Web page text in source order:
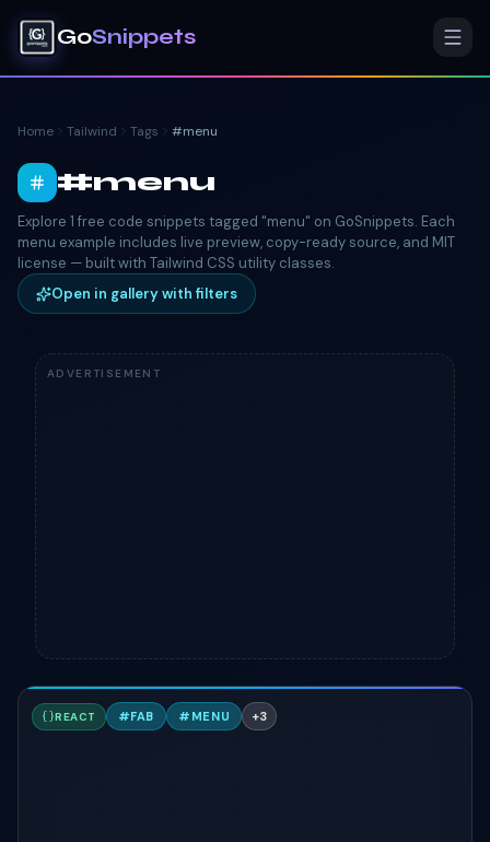
GoSnippets
Home Tailwind Tags #menu
#menu
Explore 1 free code snippets tagged "menu" on GoSnippets. Each
menu example includes live preview, copy-ready source, and MIT
license — built with Tailwind CSS utility classes.
Open in gallery with filters
ADVERTISEMENT
RREACT #FAB # MENU +3